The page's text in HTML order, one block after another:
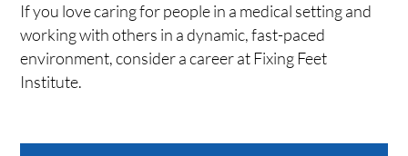
If you love caring for people in a medical setting and
working with others in a dynamic, fast-paced
environment, consider a career at Fixing Feet
Institute.